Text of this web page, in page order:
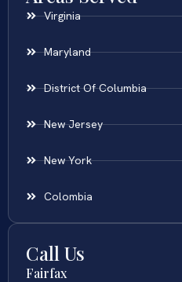
Virginia
Maryland
District Of Columbia
New Jersey
New York
Colombia
Call Us
Fairfax